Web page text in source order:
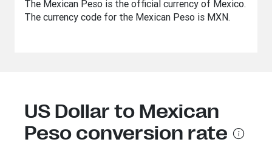
The Mexican Peso is the official currency of Mexico.
The currency code for the Mexican Peso is MXN.
US Dollar to Mexican
Peso conversion rate